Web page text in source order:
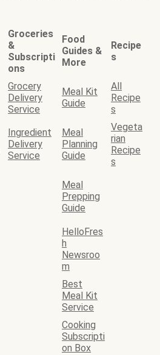
Groceries
&
Subscripti
ons
Food
Guides &
More
Recipe
s
Grocery
Delivery
Service
Meal Kit
Guide
All
Recipe
s
Ingredient
Delivery
Service
Meal
Planning
Guide
Vegeta
rian
Recipe
s
Meal
Prepping
Guide
HelloFres
h
Newsroo
m
Best
Meal Kit
Service
Cooking
Subscripti
on Box